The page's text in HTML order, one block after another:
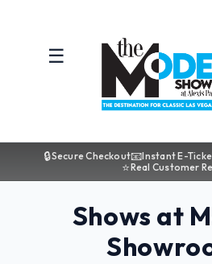
☰
🔒Secure Checkout📧Instant E-
⭐Real Customer
Shows at